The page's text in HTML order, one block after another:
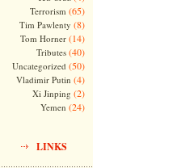
Terrorism (65)
Tim Pawlenty (8)
Tom Horner(14)
Tributes(40)
Uncategorized (50)
Vladimir Putin (4)
Xi Jinping (2)
Yemen (24)
LINKS